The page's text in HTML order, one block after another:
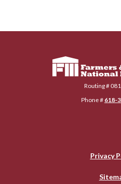
Farmers &
Routing #
Phone # 618-
Privacy